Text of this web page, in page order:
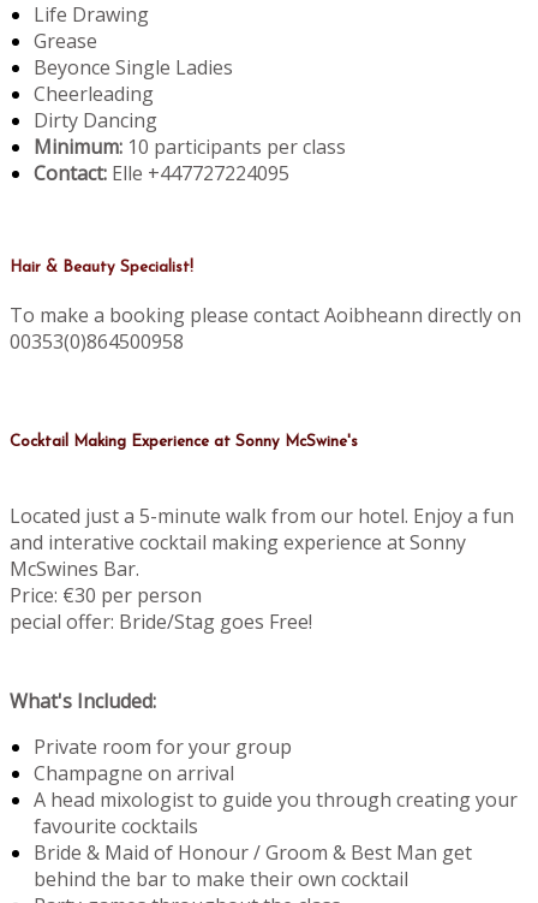
Life Drawing
Grease
Beyonce Single Ladies
Cheerleading
Dirty Dancing
Minimum: 10 participants per class
Contact: Elle +447727224095
Hair & Beauty Specialist!
To make a booking please contact Aoibheann directly on
00353(0)864500958
Cocktail Making Experience at Sonny McSwine's
Located just a 5-minute walk from our hotel. Enjoy a fun
and interative cocktail making experience at Sonny
McSwines Bar.
Price: €30 per person
pecial offer: Bride/Stag goes Free!
What's Included:
Private room for your group
Champagne on arrival
A head mixologist to guide you through creating your
favourite cocktails
Bride & Maid of Honour / Groom & Best Man get
behind the bar to make their own cocktail